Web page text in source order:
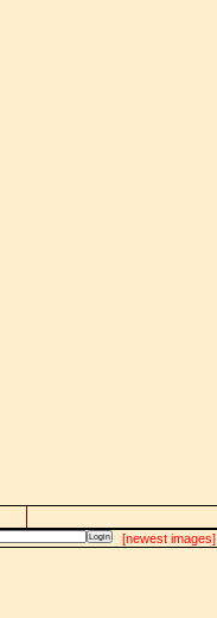
[newest images]